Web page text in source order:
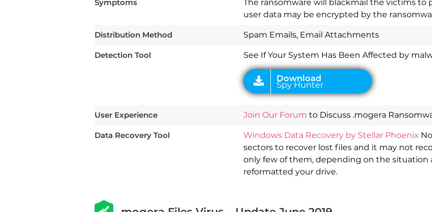
Symptoms
The ransomware will blackmail the victims to
user data may be encrypted by the
Distribution Method Spam Emails, Email Attachments
Detection Tool See If Your System Has Been Affected by
Spy Hunter
User Experience Join Our Forum to Discuss .mogera
Data Recovery Tool Windows Data Recovery by Stellar Phoenix
sectors to recover lost files and it may not
only few of them, depending on the situation
reformatted your drive.